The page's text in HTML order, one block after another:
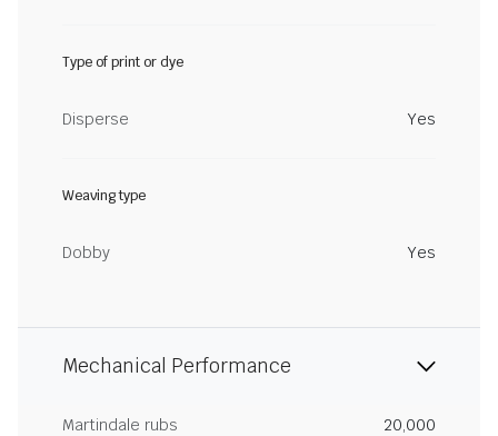
Type of print or dye
Disperse Yes
Weaving type
Dobby Yes
Mechanical Performance
Martindale rubs
20,000